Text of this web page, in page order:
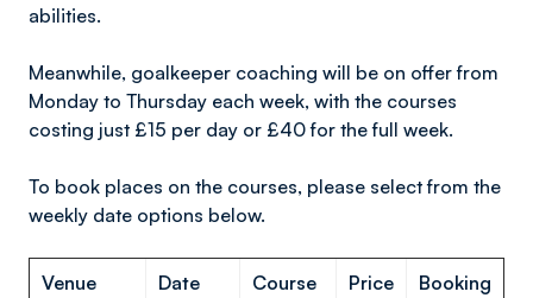
abilities.
Meanwhile, goalkeeper coaching will be on offer from
Monday to Thursday each week, with the courses
costing just £15 per day or £40 for the full week.
To book places on the courses, please select from the
weekly date options below.
Venue Date
Course
Price
Booking